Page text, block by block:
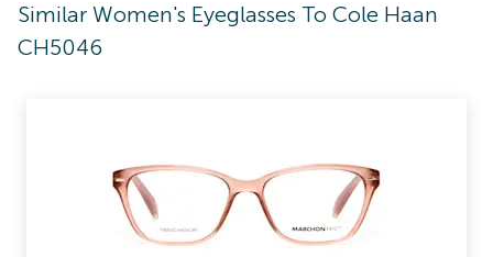
Similar Women's Eyeglasses To Cole Haan
CH5046